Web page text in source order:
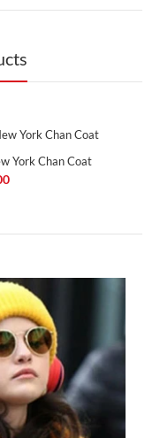
York Chan Coat